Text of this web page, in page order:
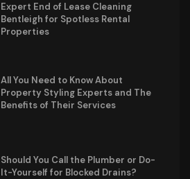
Expert End of Lease Cleaning
Bentleigh for Spotless Rental
Properties
All You Need to Know About
Property Styling Experts and The
Benefits of Their Services
Should You Call the Plumber or Do-
It-Yourself for Blocked Drains?